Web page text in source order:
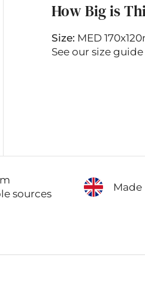
How Big is
Size: MED
See our size guide
sources
Made